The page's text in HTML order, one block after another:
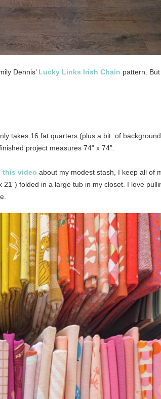
Dennis’ Lucky Links Irish Chain pattern. But
takes 16 fat quarters (plus a bit of
project measures 74” x 74”.
this video about my modest stash, I keep all of
folded in a large tub in my closet. I love